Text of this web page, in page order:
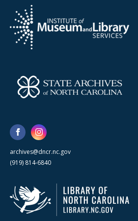
archives@dncr.nc.gov
(919) 814-6840